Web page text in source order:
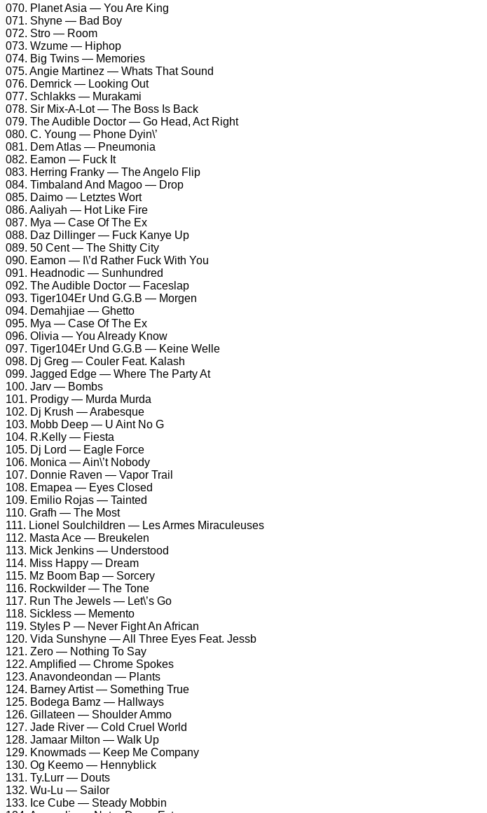
070. Planet Asia — You Are King
071. Shyne — Bad Boy
072. Stro — Room
073. Wzume — Hiphop
074. Big Twins — Memories
075. Angie Martinez — Whats That Sound
076. Demrick — Looking Out
077. Schlakks — Murakami
078. Sir Mix-A-Lot — The Boss Is Back
079. The Audible Doctor — Go Head, Act Right
080. C. Young — Phone Dyin\’
081. Dem Atlas — Pneumonia
082. Eamon — Fuck It
083. Herring Franky — The Angelo Flip
084. Timbaland And Magoo — Drop
085. Daimo — Letztes Wort
086. Aaliyah — Hot Like Fire
087. Mya — Case Of The Ex
088. Daz Dillinger — Fuck Kanye Up
089. 50 Cent — The Shitty City
090. Eamon — I\’d Rather Fuck With You
091. Headnodic — Sunhundred
092. The Audible Doctor — Faceslap
093. Tiger104Er Und G.G.B — Morgen
094. Demahjiae — Ghetto
095. Mya — Case Of The Ex
096. Olivia — You Already Know
097. Tiger104Er Und G.G.B — Keine Welle
098. Dj Greg — Couler Feat. Kalash
099. Jagged Edge — Where The Party At
100. Jarv — Bombs
101. Prodigy — Murda Murda
102. Dj Krush — Arabesque
103. Mobb Deep — U Aint No G
104. R.Kelly — Fiesta
105. Dj Lord — Eagle Force
106. Monica — Ain\’t Nobody
107. Donnie Raven — Vapor Trail
108. Emapea — Eyes Closed
109. Emilio Rojas — Tainted
110. Grafh — The Most
111. Lionel Soulchildren — Les Armes Miraculeuses
112. Masta Ace — Breukelen
113. Mick Jenkins — Understood
114. Miss Happy — Dream
115. Mz Boom Bap — Sorcery
116. Rockwilder — The Tone
117. Run The Jewels — Let\’s Go
118. Sickless — Memento
119. Styles P — Never Fight An African
120. Vida Sunshyne — All Three Eyes Feat. Jessb
121. Zero — Nothing To Say
122. Amplified — Chrome Spokes
123. Anavondeondan — Plants
124. Barney Artist — Something True
125. Bodega Bamz — Hallways
126. Gillateen — Shoulder Ammo
127. Jade River — Cold Cruel World
128. Jamaar Milton — Walk Up
129. Knowmads — Keep Me Company
130. Og Keemo — Hennyblick
131. Ty.Lurr — Douts
132. Wu-Lu — Sailor
133. Ice Cube — Steady Mobbin